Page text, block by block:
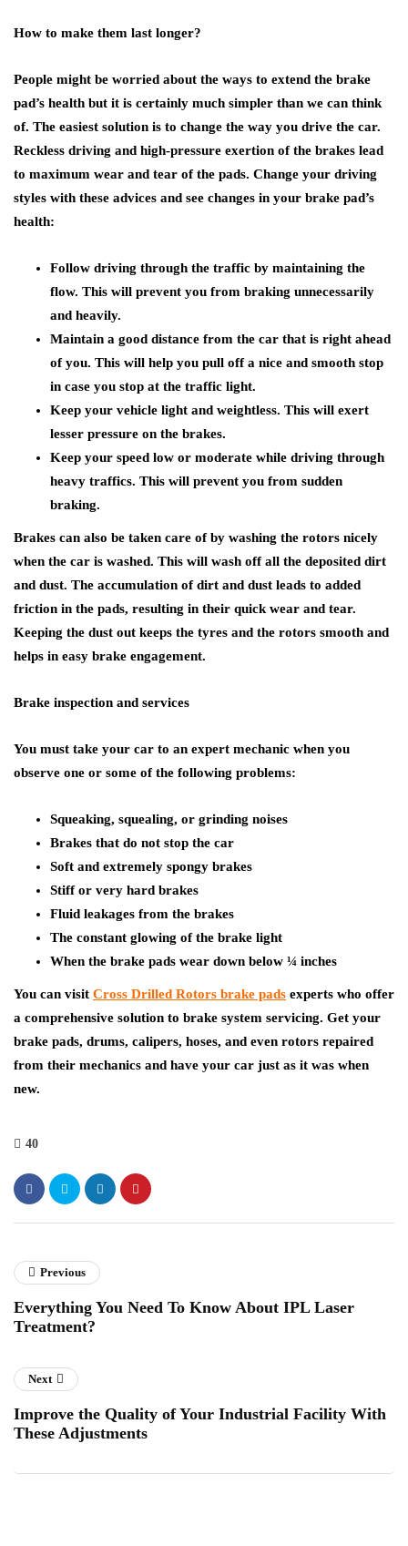
How to make them last longer?
People might be worried about the ways to extend the brake
pad’s health but it is certainly much simpler than we can think
of. The easiest solution is to change the way you drive the car.
Reckless driving and high-pressure exertion of the brakes lead
to maximum wear and tear of the pads. Change your driving
styles with these advices and see changes in your brake pad’s
health:
Follow driving through the traffic by maintaining the
flow. This will prevent you from braking unnecessarily
and heavily.
Maintain a good distance from the car that is right ahead
of you. This will help you pull off a nice and smooth stop
in case you stop at the traffic light.
Keep your vehicle light and weightless. This will exert
lesser pressure on the brakes.
Keep your speed low or moderate while driving through
heavy traffics. This will prevent you from sudden
braking.
Brakes can also be taken care of by washing the rotors nicely
when the car is washed. This will wash off all the deposited dirt
and dust. The accumulation of dirt and dust leads to added
friction in the pads, resulting in their quick wear and tear.
Keeping the dust out keeps the tyres and the rotors smooth and
helps in easy brake engagement.
Brake inspection and services
You must take your car to an expert mechanic when you
observe one or some of the following problems:
Squeaking, squealing, or grinding noises
Brakes that do not stop the car
Soft and extremely spongy brakes
Stiff or very hard brakes
Fluid leakages from the brakes
The constant glowing of the brake light
When the brake pads wear down below ¼ inches
You can visit Cross Drilled Rotors brake pads experts who offer
a comprehensive solution to brake system servicing. Get your
brake pads, drums, calipers, hoses, and even rotors repaired
from their mechanics and have your car just as it was when
new.
40
Previous
Everything You Need To Know About IPL Laser
Treatment?
Next
Improve the Quality of Your Industrial Facility With
These Adjustments